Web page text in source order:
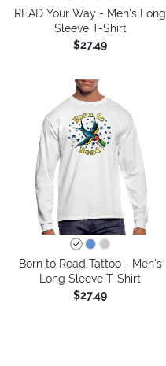
READ Your Way - Men's Long
Sleeve T-Shirt
$27.49
Born to Read Tattoo - Men's
Long Sleeve T-Shirt
$27.49